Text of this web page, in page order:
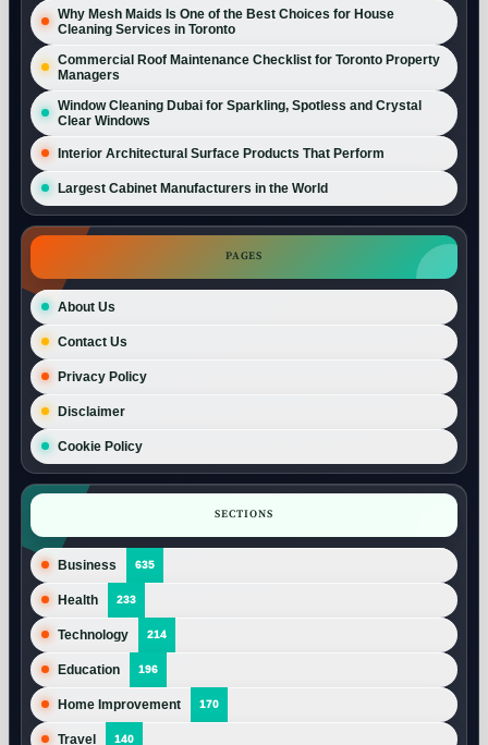
Why Mesh Maids Is One of the Best Choices for House
Cleaning Services in Toronto
Commercial Roof Maintenance Checklist for Toronto Property
Managers
Window Cleaning Dubai for Sparkling, Spotless and Crystal
Clear Windows
Interior Architectural Surface Products That Perform
Largest Cabinet Manufacturers in the World
PAGES
About Us
Contact Us
Privacy Policy
Disclaimer
Cookie Policy
SECTIONS
Business 635
Health 233
Technology 214
Education 196
Home Improvement 170
Travel 140